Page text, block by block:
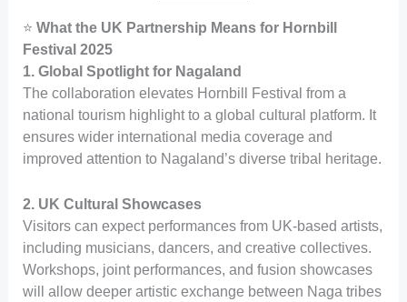
⭐ What the UK Partnership Means for Hornbill
Festival 2025
1. Global Spotlight for Nagaland
The collaboration elevates Hornbill Festival from a
national tourism highlight to a global cultural platform. It
ensures wider international media coverage and
improved attention to Nagaland’s diverse tribal heritage.
2. UK Cultural Showcases
Visitors can expect performances from UK-based artists,
including musicians, dancers, and creative collectives.
Workshops, joint performances, and fusion showcases
will allow deeper artistic exchange between Naga tribes